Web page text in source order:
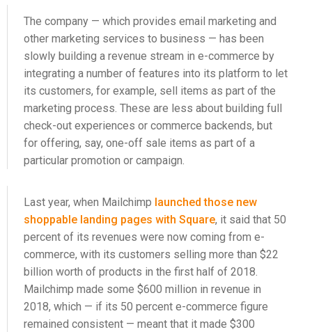
The company — which provides email marketing and
other marketing services to business — has been
slowly building a revenue stream in e-commerce by
integrating a number of features into its platform to let
its customers, for example, sell items as part of the
marketing process. These are less about building full
check-out experiences or commerce backends, but
for offering, say, one-off sale items as part of a
particular promotion or campaign.
Last year, when Mailchimp launched those new
shoppable landing pages with Square, it said that 50
percent of its revenues were now coming from e-
commerce, with its customers selling more than $22
billion worth of products in the first half of 2018.
Mailchimp made some $600 million in revenue in
2018, which — if its 50 percent e-commerce figure
remained consistent — meant that it made $300